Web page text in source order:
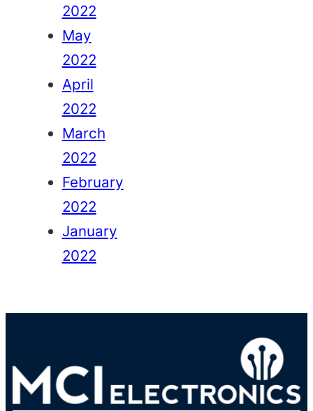
2022
May
2022
April
2022
March
2022
February
2022
January
2022